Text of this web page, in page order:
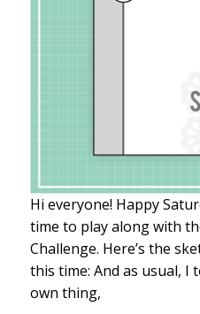
Hi everyone! Happy
time to play along with
Challenge. Here’s the
this time: And as usual, I
own thing,